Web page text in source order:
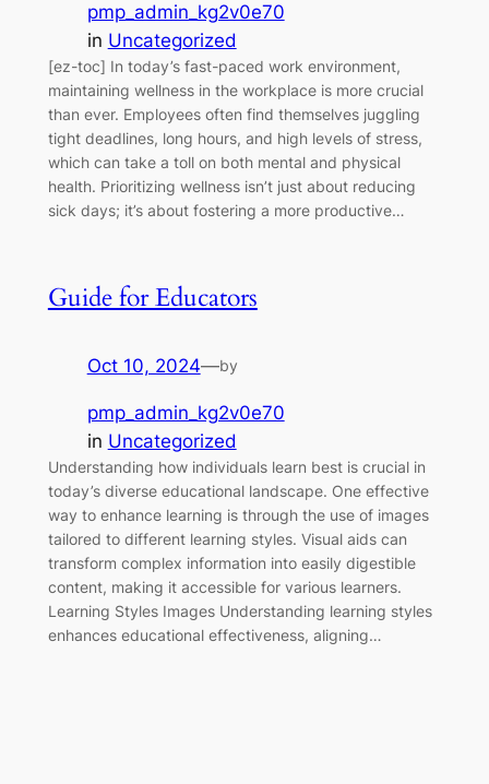
pmp_admin_kg2v0e70
in Uncategorized
[ez-toc] In today’s fast-paced work environment,
maintaining wellness in the workplace is more crucial
than ever. Employees often find themselves juggling
tight deadlines, long hours, and high levels of stress,
which can take a toll on both mental and physical
health. Prioritizing wellness isn’t just about reducing
sick days; it’s about fostering a more productive…
Guide for Educators
Oct 10, 2024—by
pmp_admin_kg2v0e70
in Uncategorized
Understanding how individuals learn best is crucial in
today’s diverse educational landscape. One effective
way to enhance learning is through the use of images
tailored to different learning styles. Visual aids can
transform complex information into easily digestible
content, making it accessible for various learners.
Learning Styles Images Understanding learning styles
enhances educational effectiveness, aligning…